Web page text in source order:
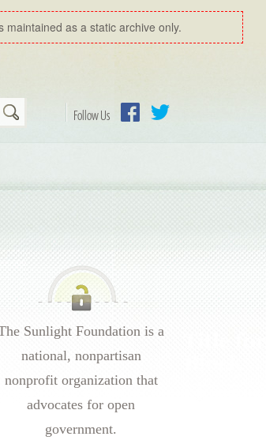
as a static archive only.
Follow Us
Search
Sunlight Foundation is a
national, nonpartisan
nonprofit organization that
advocates for open
government.